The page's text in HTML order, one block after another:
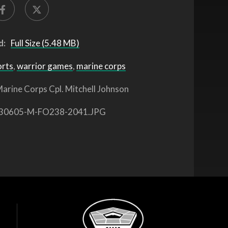
Full Size (5.48 MB)
,warrior games, marine corps
Corps Cpl. Mitchell Johnson
M-FO238-2041.JPG